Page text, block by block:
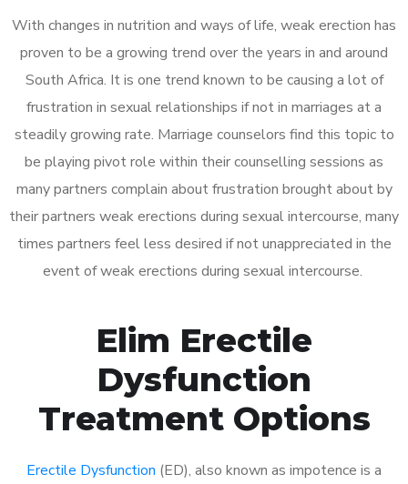
With changes in nutrition and ways of life, weak erection has
proven to be a growing trend over the years in and around
South Africa. It is one trend known to be causing a lot of
frustration in sexual relationships if not in marriages at a
steadily growing rate. Marriage counselors find this topic to
be playing pivot role within their counselling sessions as
many partners complain about frustration brought about by
their partners weak erections during sexual intercourse, many
times partners feel less desired if not unappreciated in the
event of weak erections during sexual intercourse.
Elim Erectile
Dysfunction
Treatment Options
Erectile Dysfunction (ED), also known as impotence is a